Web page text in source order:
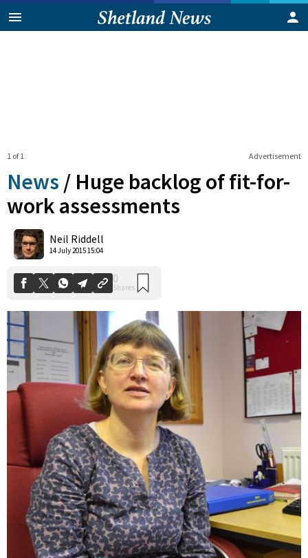
Advertisement
1 of 1
News / Huge backlog of fit-for-
work assessments
Neil Riddell
14 July 2015 15:04
Shares